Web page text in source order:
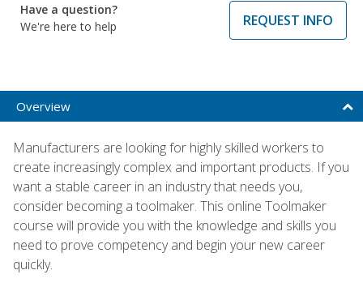
Have a question?
We're here to help
REQUEST INFO
Overview
Manufacturers are looking for highly skilled workers to
create increasingly complex and important products. If you
want a stable career in an industry that needs you,
consider becoming a toolmaker. This online Toolmaker
course will provide you with the knowledge and skills you
need to prove competency and begin your new career
quickly.